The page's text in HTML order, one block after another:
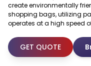
create environmentally
shopping bags, utilizing
operates at a high speed
GET QUOTE